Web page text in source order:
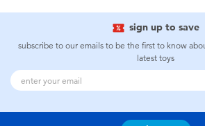
sign up to save
subscribe to our emails to be the first to know
latest toys